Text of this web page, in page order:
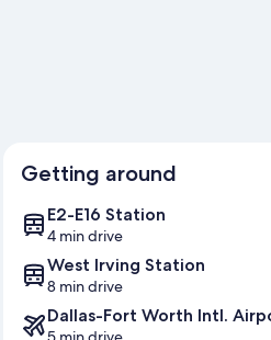
Getting around
E2-E16 Station
4 min drive
West Irving Station
8 min drive
Dallas-Fort Worth Intl.